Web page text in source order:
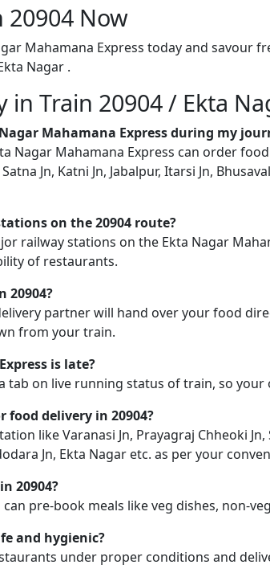
20904 Now
Mahamana Express today and savour
Nagar .
in Train 20904 / Ekta
Mahamana Express during my
Nagar Mahamana Express can order
Jn, Katni Jn, Jabalpur, Itarsi Jn,
on the 20904 route?
railway stations on the Ekta Nagar
of restaurants.
20904?
partner will hand over your food
from your train.
is late?
tab on live running status of train, so
delivery in 20904?
like Varanasi Jn, Prayagraj Chheoki Jn,
Jn, Ekta Nagar etc. as per your
20904?
pre-book meals like veg dishes, non-
and hygienic?
under proper conditions and